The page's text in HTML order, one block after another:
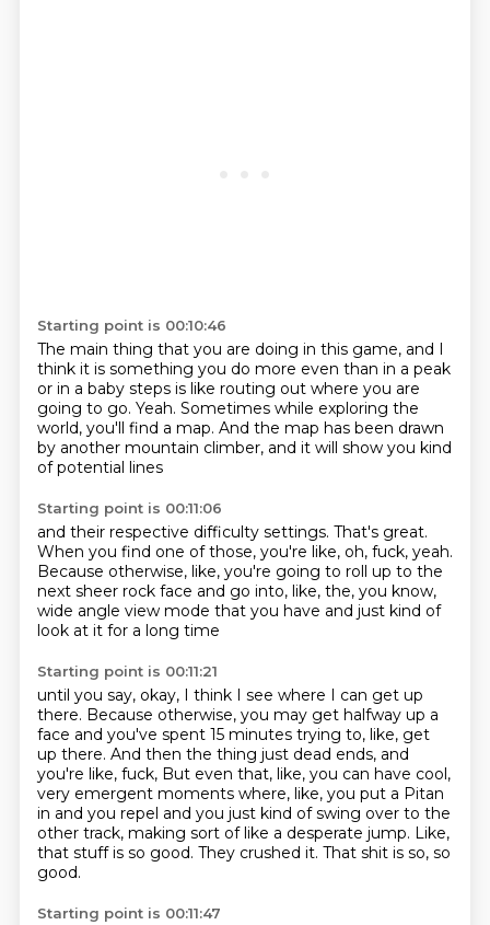
Starting point is 00:10:46
The main thing that you are doing in this game, and I
think it is something you do more even than in a peak
or in a baby steps is like routing out where you are
going to go. Yeah. Sometimes while exploring the
world, you'll find a map. And the map has been drawn
by another mountain climber, and it will show you kind
of potential lines
Starting point is 00:11:06
and their respective difficulty settings. That's great.
When you find one of those, you're like, oh, fuck, yeah.
Because otherwise, like, you're going to roll up to the
next sheer rock face and go into, like, the, you know,
wide angle view mode that you have and just kind of
look at it for a long time
Starting point is 00:11:21
until you say, okay, I think I see where I can get up
there. Because otherwise, you may get halfway up a
face and you've spent 15 minutes trying to, like, get
up there. And then the thing just dead ends, and
you're like, fuck, But even that, like, you can have cool,
very emergent moments where, like, you put a Pitan
in and you repel and you just kind of swing over to the
other track, making sort of like a desperate jump. Like,
that stuff is so good. They crushed it. That shit is so, so
good.
Starting point is 00:11:47